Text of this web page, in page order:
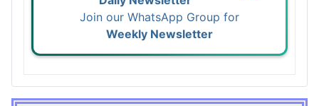
Join our WhatsApp Group for
Weekly Newsletter